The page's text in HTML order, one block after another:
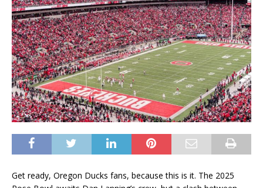
Get ready, Oregon Ducks fans, because this is it. The 2025